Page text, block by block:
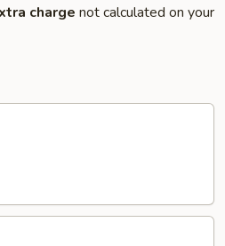
charge not calculated on your